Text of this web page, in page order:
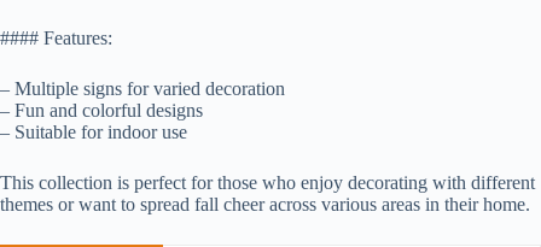
#### Features:
– Multiple signs for varied decoration
– Fun and colorful designs
– Suitable for indoor use
This collection is perfect for those who enjoy decorating with different
themes or want to spread fall cheer across various areas in their home.